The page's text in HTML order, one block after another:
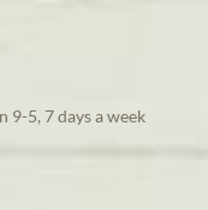
9-5, 7 days a week